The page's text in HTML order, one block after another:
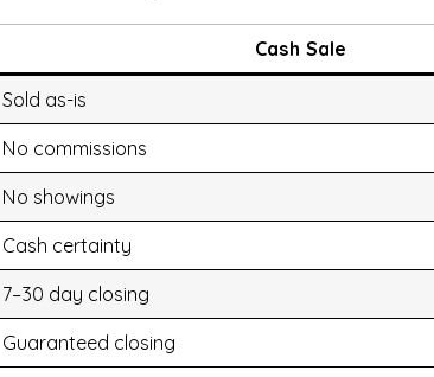
Cash Sale
Sold as-is
No commissions
No showings
Cash certainty
7–30 day closing
Guaranteed closing